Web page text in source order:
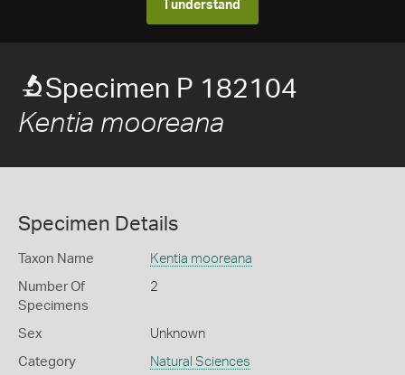
I understand
Specimen P 182104
Kentia mooreana
Specimen Details
Taxon Name Kentia mooreana
Number Of
Specimens
2
Sex Unknown
Category Natural Sciences